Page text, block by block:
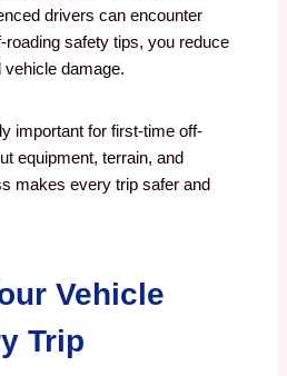
drivers can encounter
roading safety tips, you reduce
damage.
important for first-time off-
equipment, terrain, and
makes every trip safer and
Vehicle
Trip